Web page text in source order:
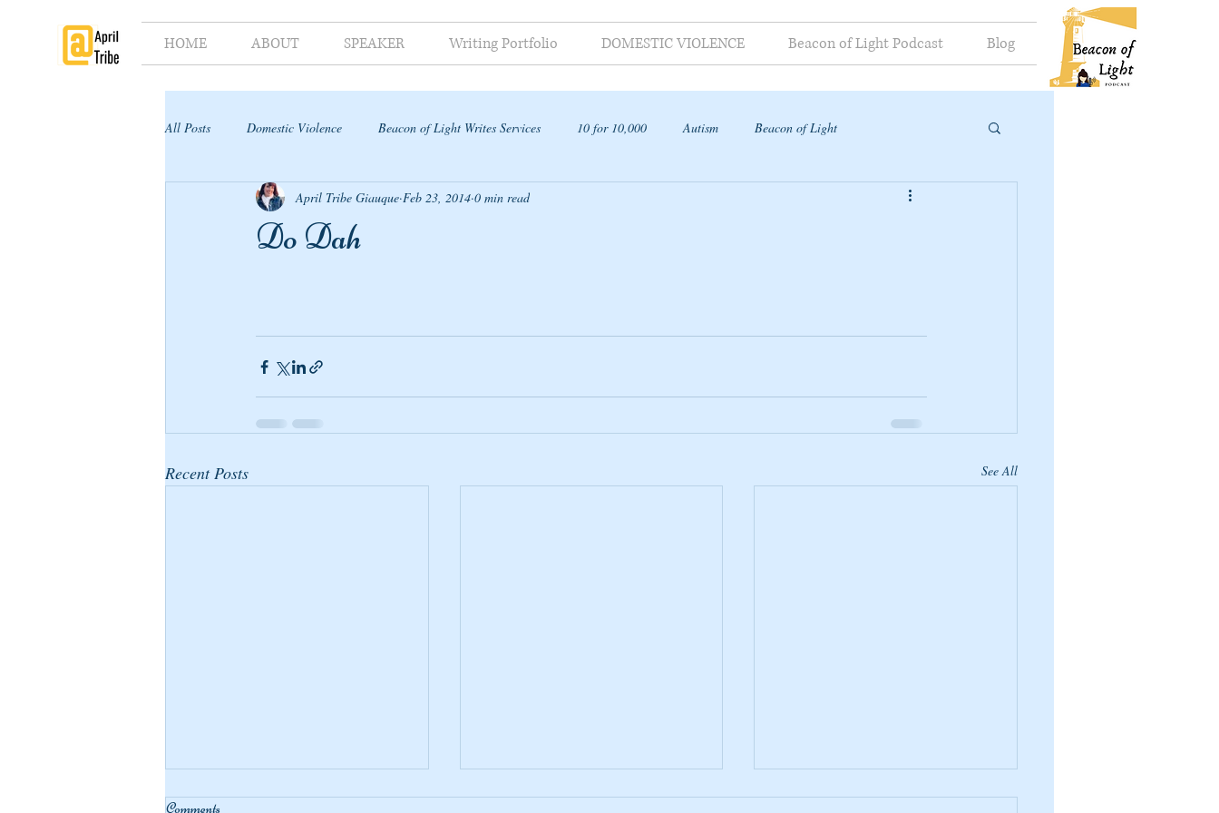
HOME ABOUT SPEAKER Writing Portfolio DOMESTIC VIOLENCE Beacon of Light Podcast Blog
All Posts Domestic Violence Beacon of Light Writes Services 10 for 10,000 Autism Beacon of Light
Supporter's Toolkit Supporter's Gap
Do Dah
April Tribe Giauque Feb 23, 2014 0 min read
Recent Posts See All
Comments